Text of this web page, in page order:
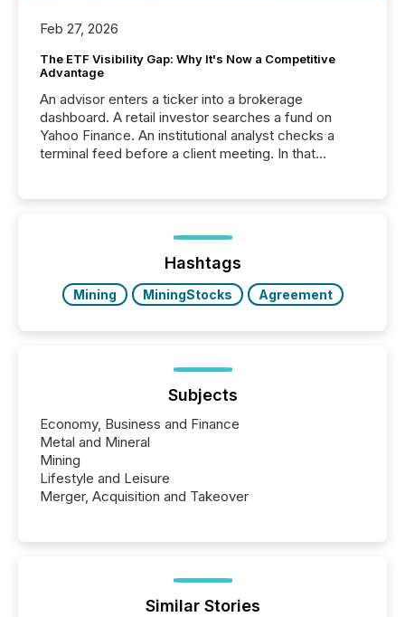
Feb 27, 2026
The ETF Visibility Gap: Why It's Now a Competitive
Advantage
An advisor enters a ticker into a brokerage
dashboard. A retail investor searches a fund on
Yahoo Finance. An institutional analyst checks a
terminal feed before a client meeting. In that
management. At the end of November 2025, the
industry included more than 15,600 products and
over 30,000 ...
Hashtags
Mining MiningStocks Agreement
Subjects
Economy, Business and Finance
Metal and Mineral
Mining
Lifestyle and Leisure
Merger, Acquisition and Takeover
Similar Stories